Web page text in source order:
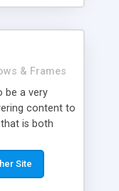
& Frames
be a very
content to
is both
based
interact
Site